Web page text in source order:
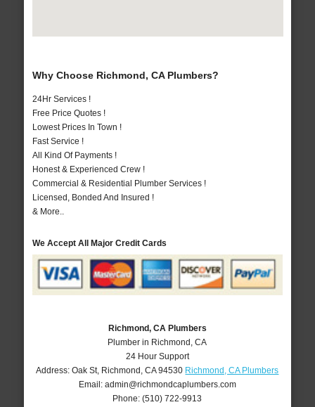
Why Choose Richmond, CA Plumbers?
24Hr Services !
Free Price Quotes !
Lowest Prices In Town !
Fast Service !
All Kind Of Payments !
Honest & Experienced Crew !
Commercial & Residential Plumber Services !
Licensed, Bonded And Insured !
& More..
We Accept All Major Credit Cards
Richmond, CA Plumbers
Plumber in Richmond, CA
24 Hour Support
Address:Oak St, Richmond ,CA 94530 Richmond, CA Plumbers
Email: admin@richmondcaplumbers.com
Phone:(510) 722-9913